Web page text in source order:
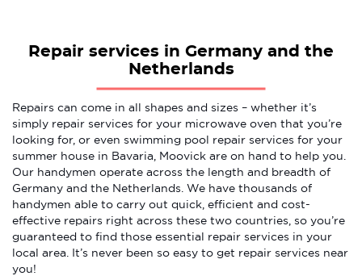
Repair services in Germany and the
Netherlands
Repairs can come in all shapes and sizes – whether it’s
simply repair services for your microwave oven that you’re
looking for, or even swimming pool repair services for your
summer house in Bavaria, Moovick are on hand to help you.
Our handymen operate across the length and breadth of
Germany and the Netherlands. We have thousands of
handymen able to carry out quick, efficient and cost-
effective repairs right across these two countries, so you’re
guaranteed to find those essential repair services in your
local area. It’s never been so easy to get repair services near
you!